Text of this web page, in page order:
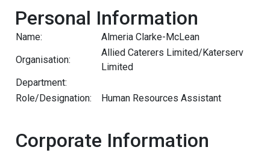
Personal Information
Name:
Almeria Clarke-McLean
Organisation:
Allied Caterers Limited/Katerserv
Limited
Department:
Role/Designation:
Human Resources Assistant
Corporate Information